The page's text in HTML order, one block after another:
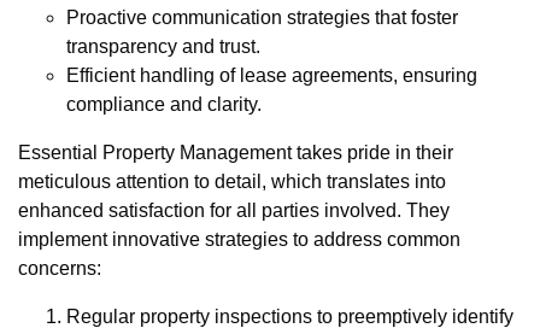
Proactive communication strategies that foster
transparency and trust.
Efficient handling of lease agreements, ensuring
compliance and clarity.
Essential Property Management takes pride in their
meticulous attention to detail, which translates into
enhanced satisfaction for all parties involved. They
implement innovative strategies to address common
concerns:
Regular property inspections to preemptively identify